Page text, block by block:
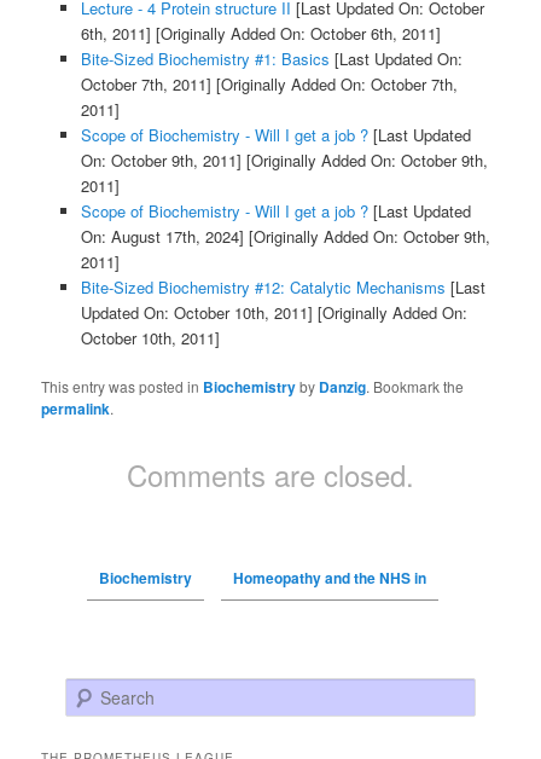
Lecture - 4 Protein structure II [Last Updated On: October
6th, 2011] [Originally Added On: October 6th, 2011]
Bite-Sized Biochemistry #1: Basics [Last Updated On:
October 7th, 2011] [Originally Added On: October 7th,
2011]
Scope of Biochemistry - Will I get a job ?[Last Updated
On: October 9th, 2011] [Originally Added On: October 9th,
2011]
Scope of Biochemistry - Will I get a job ?[Last Updated
On: August 17th, 2024] [Originally Added On: October 9th,
2011]
Bite-Sized Biochemistry #12: Catalytic Mechanisms [Last
Updated On: October 10th, 2011] [Originally Added On:
October 10th, 2011]
This entry was posted in Biochemistryby Danzig. Bookmark the
permalink.
Comments are closed.
Biochemistry Homeopathy and the NHS in
Search